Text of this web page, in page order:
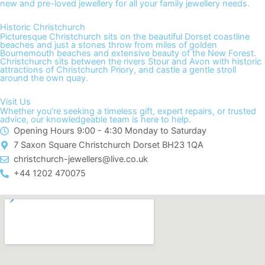
new and pre-loved jewellery for all your family jewellery needs.
Historic Christchurch
Picturesque Christchurch sits on the beautiful Dorset coastline
beaches and just a stones throw from miles of golden
Bournemouth beaches and extensive beauty of the New Forest.
Christchurch sits between the rivers Stour and Avon with historic
attractions of Christchurch Priory, and castle a gentle stroll
around the own quay.
Visit Us
Whether you’re seeking a timeless gift, expert repairs, or trusted
advice, our knowledgeable team is here to help.
Opening Hours 9:00 - 4:30 Monday to Saturday
7 Saxon Square Christchurch Dorset BH23 1QA
christchurch-jewellers@live.co.uk​
+44 1202 470075